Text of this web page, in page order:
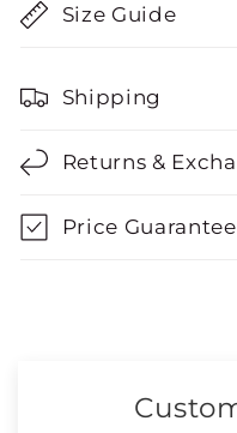
Size Guide
Shipping
Returns &
Price Guarantee